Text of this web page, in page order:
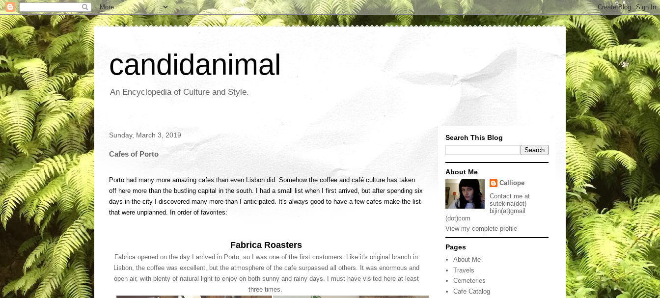
candidanimal
An Encyclopedia of Culture and Style.
Sunday, March 3, 2019
Cafes of Porto
Porto had many more amazing cafes than even Lisbon did. Somehow the coffee and café culture has taken
off here more than the bustling capital in the south. I had a small list when I first arrived, but after spending six
days in the city I discovered many more than I anticipated. It's always good to have a few cafes make the list
that were unplanned. In order of favorites:
Fabrica Roasters
Fabrica opened on the day I arrived in Porto, so I was one of the first customers. Like it's original branch in
Lisbon, the coffee was excellent, but the atmosphere of the cafe surpassed all others. It was enormous and
open air, with plenty of natural
light to enjoy on both sunny and rainy days. I must have visited here at least
three times.
Search This Blog
About Me
Calliope
Contact me at
sutekina(dot)
bijin(at)gmail
(dot)com
View my complete profile
Pages
About Me
Travels
Cemeteries
Cafe Catalog